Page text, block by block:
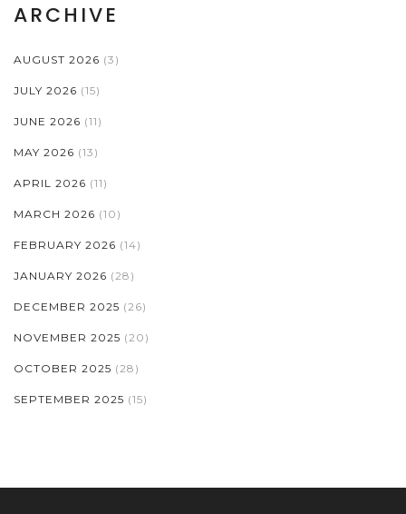
ARCHIVE
AUGUST 2026 (3)
JULY 2026 (15)
JUNE 2026 (11)
MAY 2026 (13)
APRIL 2026 (11)
MARCH 2026 (10)
FEBRUARY 2026 (14)
JANUARY 2026 (28)
DECEMBER 2025 (26)
NOVEMBER 2025 (20)
OCTOBER 2025 (28)
SEPTEMBER 2025 (15)